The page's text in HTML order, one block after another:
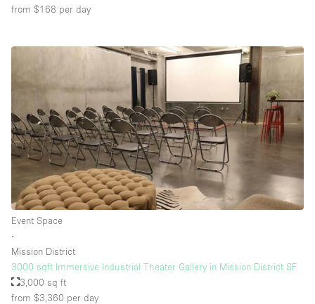
Soundproof
Street Level
Stunning View
Terrace
Toilets
Water Access
Whitebox / Minimal
Window Display
Basement
from $168 per day
Event Space
∙
Mission District
3000 sqft Immersive Industrial Theater Gallery in Mission District SF
3,000 sq ft
from $3,360 per day